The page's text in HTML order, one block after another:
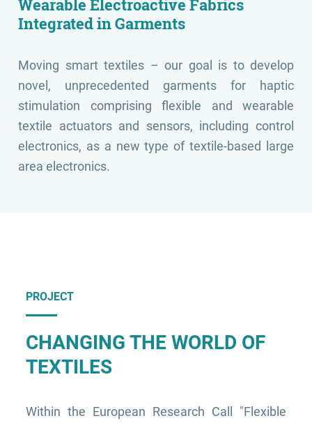
Wearable Electroactive Fabrics
Integrated in Garments
Moving smart textiles – our goal is to develop
novel, unprecedented garments for haptic
stimulation comprising flexible and wearable
textile actuators and sensors, including control
electronics, as a new type of textile-based large
area electronics.
PROJECT
CHANGING THE WORLD OF
TEXTILES
Within the European Research Call "Flexible